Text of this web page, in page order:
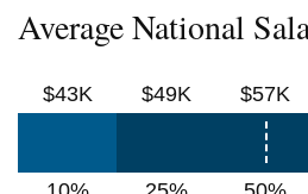
Average National
$43K $49K $57K